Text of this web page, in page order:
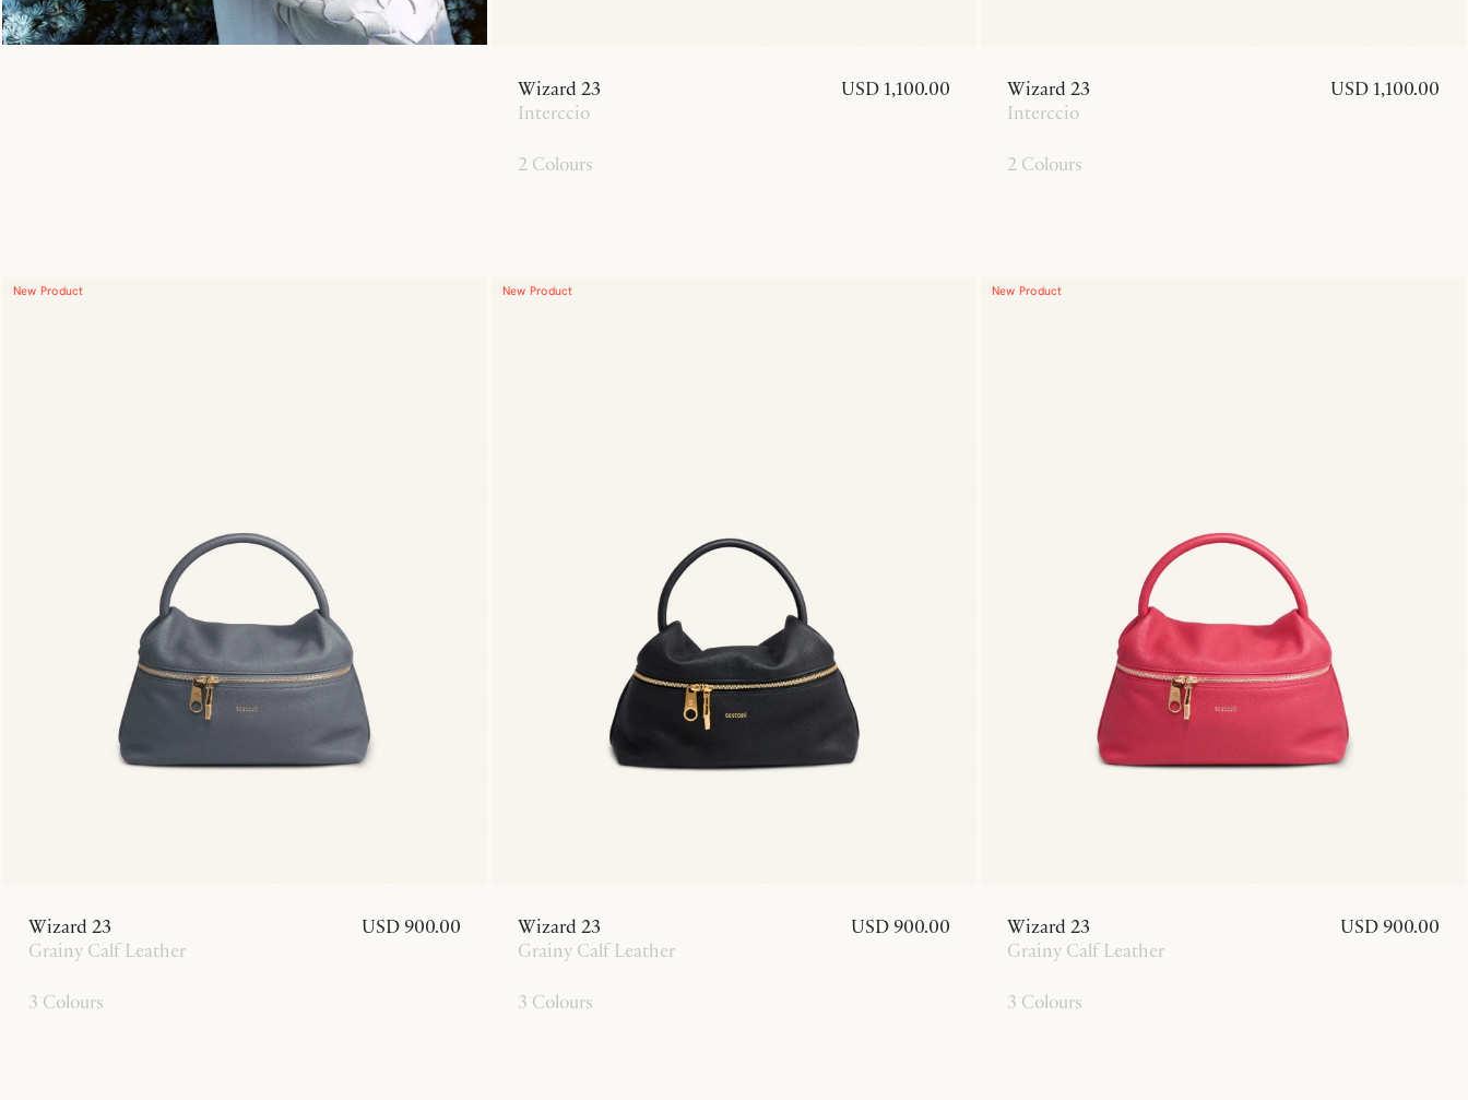
Wizard 23
Interccio
USD 1,100.00
2 Colours
Wizard 23
Interccio
USD 1,100.00
2 Colours
New Product
Wizard 23
Grainy Calf Leather
USD 900.00
3 Colours
New Product
Wizard 23
Grainy Calf Leather
USD 900.00
3 Colours
New Product
Wizard 23
Grainy Calf Leather
USD 900.00
3 Colours